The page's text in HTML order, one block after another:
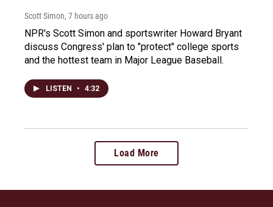
Scott Simon, 7 hours ago
NPR's Scott Simon and sportswriter Howard Bryant
discuss Congress' plan to "protect" college sports
and the hottest team in Major League Baseball.
LISTEN • 4:32
Load More